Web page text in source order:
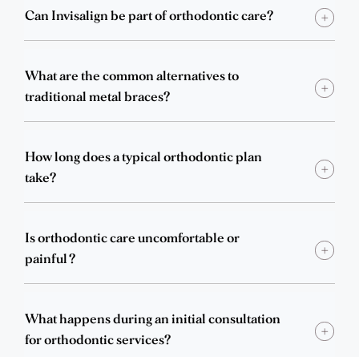
Can Invisalign be part of orthodontic care?
What are the common alternatives to
traditional metal braces?
How long does a typical orthodontic plan
take?
Is orthodontic care uncomfortable or
painful?
What happens during an initial consultation
for orthodontic services?